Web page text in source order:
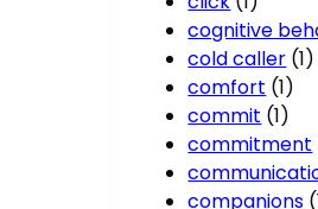
cognitive
cold caller (1)
comfort (1)
commit (1)
commitment
companions